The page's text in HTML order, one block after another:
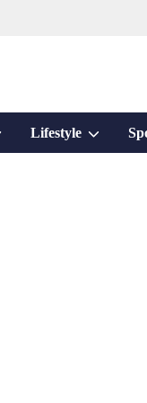
ShowLifestyle Show